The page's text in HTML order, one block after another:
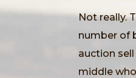
Not really.
number of
auction
middle